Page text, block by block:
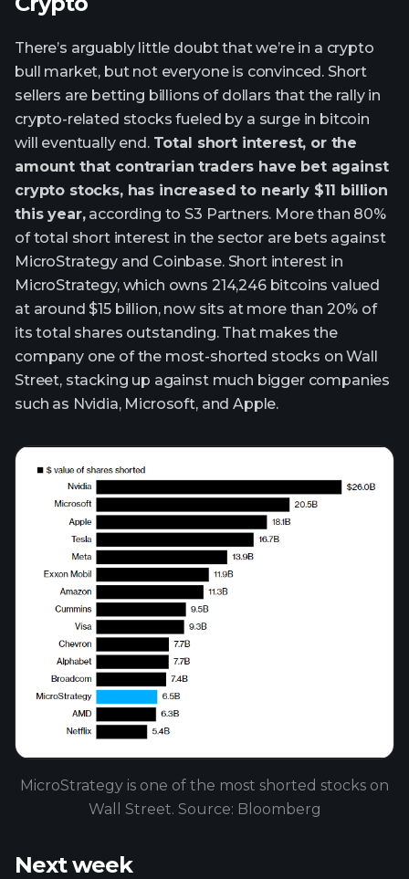
There’s arguably little doubt that we’re in a crypto
bull market, but not everyone is convinced. Short
sellers are betting billions of dollars that the rally in
crypto-related stocks fueled by a surge in bitcoin
will eventually end. Total short interest, or the
amount that contrarian traders have bet against
crypto stocks, has increased to nearly $11 billion
this year,according to S3 Partners. More than 80%
of total short interest in the sector are bets against
MicroStrategy and Coinbase. Short interest in
MicroStrategy, which owns 214,246 bitcoins valued
at around $15 billion, now sits at more than 20% of
its total shares outstanding. That makes the
company one of the most-shorted stocks on Wall
Street, stacking up against much bigger companies
such as Nvidia, Microsoft, and Apple.
MicroStrategy is one of the most shorted stocks on
Wall Street. Source: Bloomberg
Next week